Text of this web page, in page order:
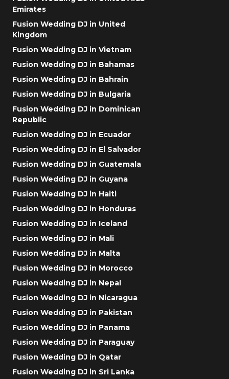
Emirates
Fusion Wedding DJ in United
Kingdom
Fusion Wedding DJ in Vietnam
Fusion Wedding DJ in Bahamas
Fusion Wedding DJ in Bahrain
Fusion Wedding DJ in Bulgaria
Fusion Wedding DJ in Dominican
Republic
Fusion Wedding DJ in Ecuador
Fusion Wedding DJ in El Salvador
Fusion Wedding DJ in Guatemala
Fusion Wedding DJ in Guyana
Fusion Wedding DJ in Haiti
Fusion Wedding DJ in Honduras
Fusion Wedding DJ in Iceland
Fusion Wedding DJ in Mali
Fusion Wedding DJ in Malta
Fusion Wedding DJ in Morocco
Fusion Wedding DJ in Nepal
Fusion Wedding DJ in Nicaragua
Fusion Wedding DJ in Pakistan
Fusion Wedding DJ in Panama
Fusion Wedding DJ in Paraguay
Fusion Wedding DJ in Qatar
Fusion Wedding DJ in Sri Lanka